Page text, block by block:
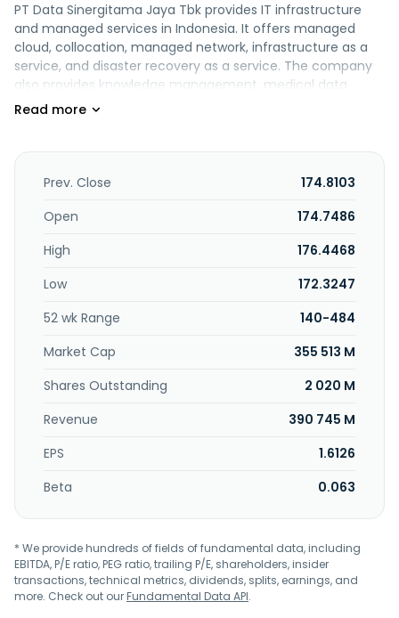
PT Data Sinergitama Jaya Tbk provides IT infrastructure
and managed services in Indonesia. It offers managed
cloud, collocation, managed network, infrastructure as a
service, and disaster recovery as a service. The company
also provides knowledge management, medical data
integrator, smart city, and video monitoring and data
Indonesia.
Prev. Close
174.8103
Open
174.7486
High
176.4468
Low
172.3247
52 wk Range
140-484
Market Cap
355 513 M
Shares Outstanding
2 020 M
Revenue
390 745 M
EPS
1.6126
Beta
0.063
* We provide hundreds of fields of fundamental data, including
EBITDA, P/E ratio, PEG ratio, trailing P/E, shareholders, insider
transactions, technical metrics, dividends, splits, earnings, and
more. Check out ourFundamental Data API.